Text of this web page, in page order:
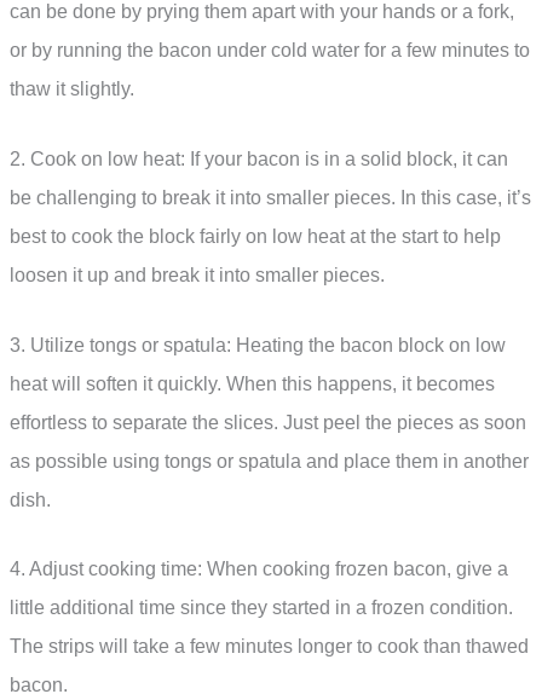
can be done by prying them apart with your hands or a fork,
or by running the bacon under cold water for a few minutes to
thaw it slightly.
2. Cook on low heat: If your bacon is in a solid block, it can
be challenging to break it into smaller pieces. In this case, it’s
best to cook the block fairly on low heat at the start to help
loosen it up and break it into smaller pieces.
3. Utilize tongs or spatula: Heating the bacon block on low
heat will soften it quickly. When this happens, it becomes
effortless to separate the slices. Just peel the pieces as soon
as possible using tongs or spatula and place them in another
dish.
4. Adjust cooking time: When cooking frozen bacon, give a
little additional time since they started in a frozen condition.
The strips will take a few minutes longer to cook than thawed
bacon.